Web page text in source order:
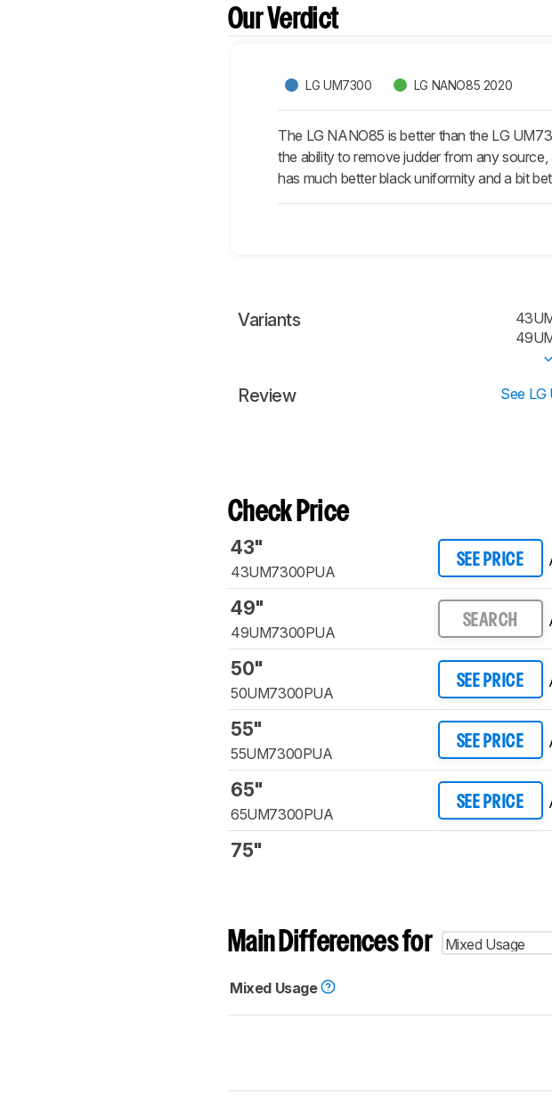
Our Verdict
LG UM7300 LG NANO85 2020
The LG NANO85 is better than the LG
the ability to remove judder from any
has much better black uniformity and a bit
Variants
Review See
Check Price
43"
43UM7300PUA
SEE PRICE
49"
49UM7300PUA
SEARCH
50"
50UM7300PUA
SEE PRICE
55"
55UM7300PUA
SEE PRICE
65"
65UM7300PUA
SEE PRICE
75"
Main Differences for Mixed Usage
Mixed Usage